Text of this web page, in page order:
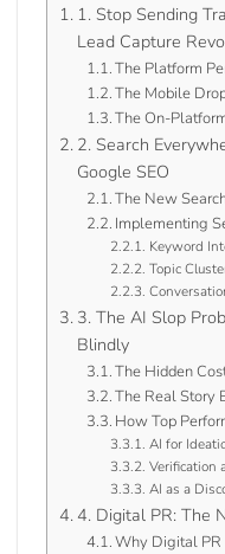
1. Stop Sending
Lead Capture
The Platform
The Mobile
The On-
2. Search
Google SEO
The New
Implementing
Keyword
Topic
3. The AI Slop
Blindly
The Hidden
The Real Story
How Top
AI for
Verification
AI as a
4. Digital PR: The
Why Digital PR